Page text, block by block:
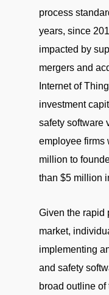
process
years, since
impacted by
mergers and
Internet of
investment
safety software
employee firms
million to
than $5 million
Given the rapid
market,
implementing
and safety
broad outline of